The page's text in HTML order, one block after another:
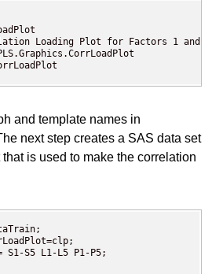
Loading Plot for Factors 1 and 2
and template names in
next step creates a SAS data set
is used to make the correlation
S1-S5 L1-L5 P1-P5;